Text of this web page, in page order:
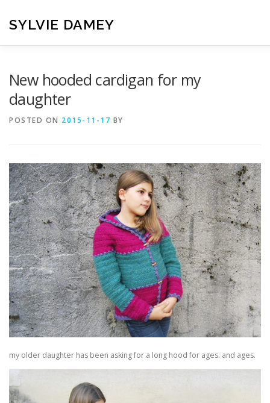
content
SYLVIE DAMEY
New hooded cardigan for my
daughter
POSTED ON 2015-11-17 BY
my older daughter has been asking for a long hood for ages. and ages.